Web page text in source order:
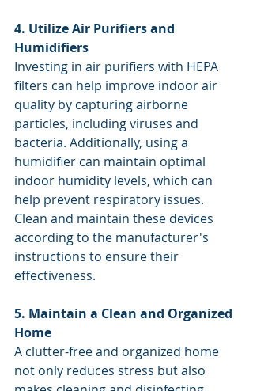
4. Utilize Air Purifiers and
Humidifiers
Investing in air purifiers with HEPA
filters can help improve indoor air
quality by capturing airborne
particles, including viruses and
bacteria. Additionally, using a
humidifier can maintain optimal
indoor humidity levels, which can
help prevent respiratory issues.
Clean and maintain these devices
according to the manufacturer's
instructions to ensure their
effectiveness.
5. Maintain a Clean and Organized
Home
A clutter-free and organized home
not only reduces stress but also